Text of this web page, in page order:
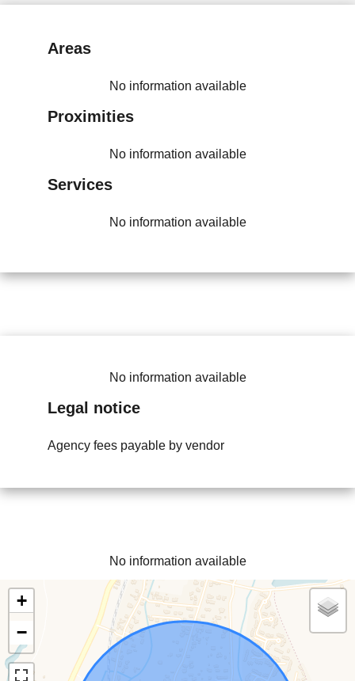
Areas
No information available
Proximities
No information available
Services
No information available
No information available
Legal notice
Agency fees payable by vendor
No information available
+
−